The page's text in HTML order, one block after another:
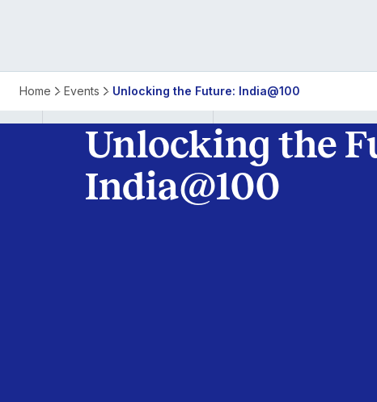
India
@
Home Events Unlocking the Future: India@100
Unlocking the
India@100